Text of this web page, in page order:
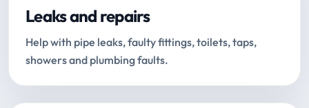
Leaks and repairs
Help with pipe leaks, faulty fittings, toilets, taps,
showers and plumbing faults.